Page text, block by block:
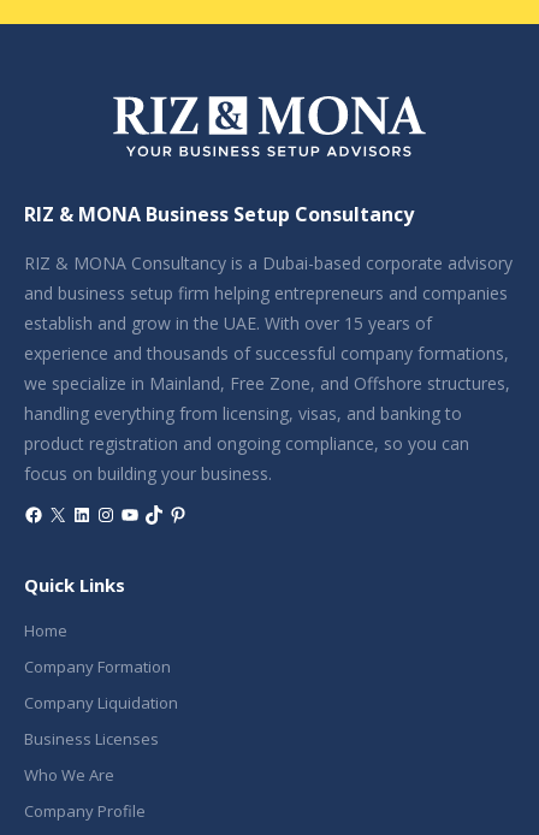
RIZ & MONA Business Setup Consultancy
RIZ & MONA Consultancy is a Dubai-based corporate advisory
and business setup firm helping entrepreneurs and companies
establish and grow in the UAE. With over 15 years of
experience and thousands of successful company formations,
we specialize in Mainland, Free Zone, and Offshore structures,
handling everything from licensing, visas, and banking to
product registration and ongoing compliance, so you can
focus on building your business.
Facebook
X LinkedIn
Instagram
YouTube
TikTokPinterest
Quick Links
Home
Company Formation
Company Liquidation
Business Licenses
Who We Are
Company Profile